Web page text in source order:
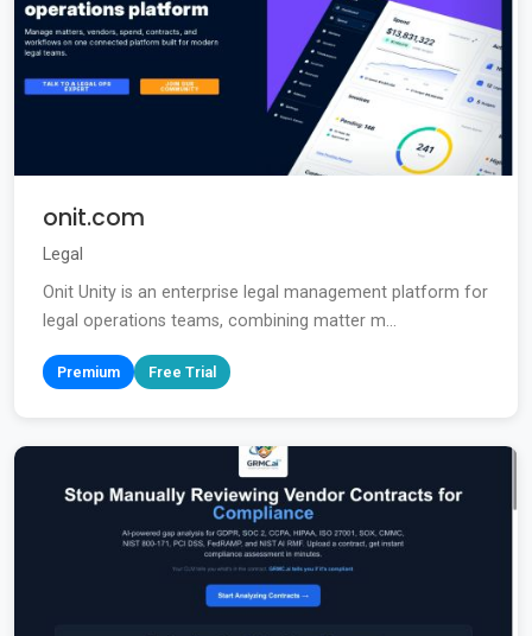
onit.com
Legal
Onit Unity is an enterprise legal management platform for
legal operations teams, combining matter m...
Premium Free Trial